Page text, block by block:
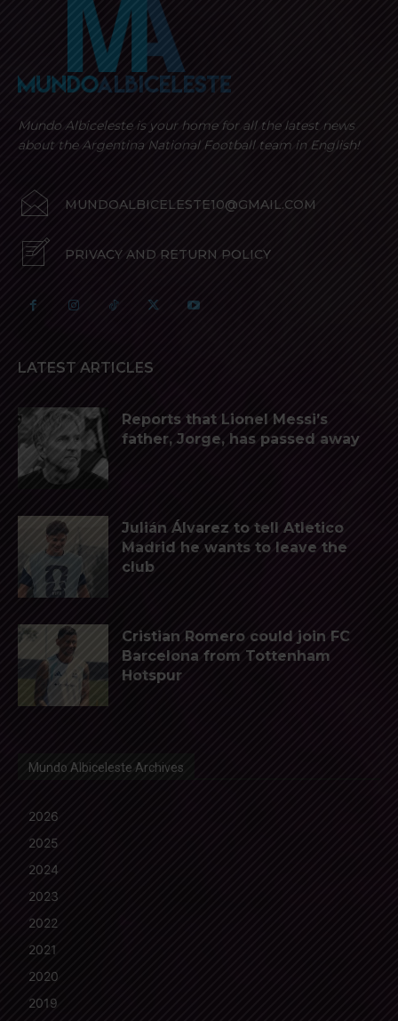
Mundo Albiceleste is your home for all the latest news
about the Argentina National Football team in English!
MUNDOALBICELESTE10@GMAIL.COM
PRIVACY AND RETURN POLICY
LATEST ARTICLES
Reports that Lionel Messi’s
father, Jorge, has passed away
Julián Álvarez to tell Atletico
Madrid he wants to leave the
club
Cristian Romero could join FC
Barcelona from Tottenham
Hotspur
Mundo Albiceleste Archives
2026
2025
2024
2023
2022
2021
2020
2019